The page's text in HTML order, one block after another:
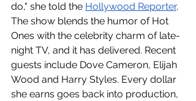
do," she told the Hollywood Reporter.
The show blends the humor of Hot
Ones with the celebrity charm of late-
night TV, and it has delivered. Recent
guests include Dove Cameron, Elijah
Wood and Harry Styles. Every dollar
she earns goes back into production,